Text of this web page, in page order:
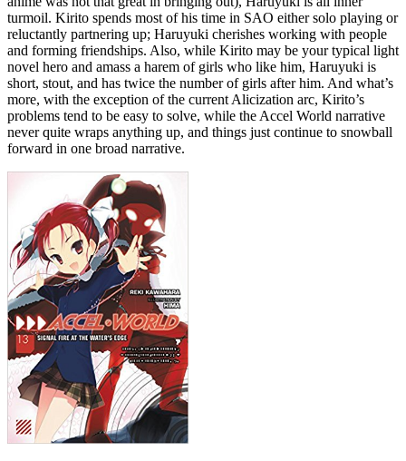
turmoil. Kirito spends most of his time in SAO either solo playing or
reluctantly partnering up; Haruyuki cherishes working with people
and forming friendships. Also, while Kirito may be your typical light
novel hero and amass a harem of girls who like him, Haruyuki is
short, stout, and has twice the number of girls after him. And what’s
more, with the exception of the current Alicization arc, Kirito’s
problems tend to be easy to solve, while the Accel World narrative
never quite wraps anything up, and things just continue to snowball
forward in one broad narrative.